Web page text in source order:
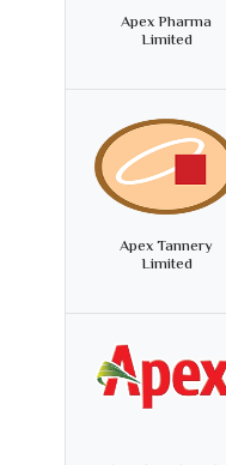
Apex Pharma
Limited
Apex Tannery
Limited